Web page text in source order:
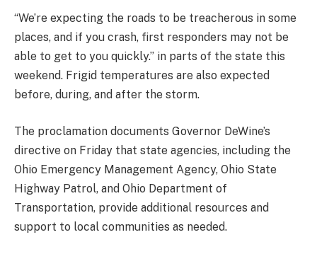
“We’re expecting the roads to be treacherous in some
places, and if you crash, first responders may not be
able to get to you quickly.” in parts of the state this
weekend. Frigid temperatures are also expected
before, during, and after the storm.
The proclamation documents Governor DeWine’s
directive on Friday that state agencies, including the
Ohio Emergency Management Agency, Ohio State
Highway Patrol, and Ohio Department of
Transportation, provide additional resources and
support to local communities as needed.